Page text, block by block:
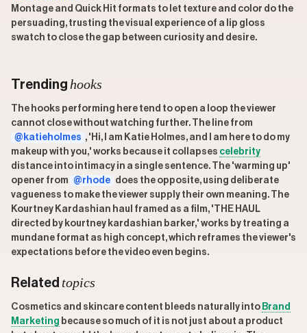
Montage and Quick Hit formats to let texture and color do the
persuading, trusting the visual experience of a lip gloss
swatch to close the gap between curiosity and desire.
Trending hooks
The hooks performing here tend to open a loop the viewer
cannot close without watching further. The line from
@katieholmes , 'Hi, I am Katie Holmes, and I am here to do my
makeup with you,' works because it collapses celebrity
distance into intimacy in a single sentence. The 'warming up'
opener from @rhode does the opposite, using deliberate
vagueness to make the viewer supply their own meaning. The
Kourtney Kardashian haul framed as a film, 'THE HAUL
directed by kourtney kardashian barker,' works by treating a
mundane format as high concept, which reframes the viewer's
expectations before the video even begins.
Related topics
Cosmetics and skincare content bleeds naturally into Brand
Marketing because so much of it is not just about a product